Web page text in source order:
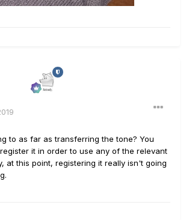
to as far as transferring the tone? You
it in order to use any of the relevant
at this point, registering it really isn't going